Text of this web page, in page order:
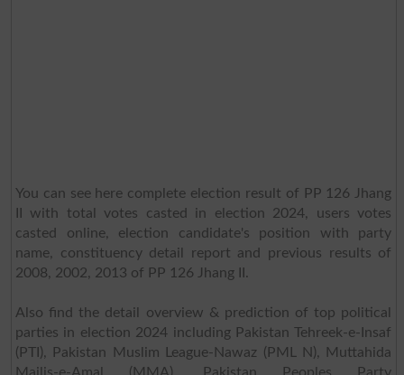
You can see here complete election result of PP 126 Jhang
II with total votes casted in election 2024, users votes
casted online, election candidate's position with party
name, constituency detail report and previous results of
2008, 2002, 2013 of PP 126 Jhang II.
Also find the detail overview & prediction of top political
parties in election 2024 including Pakistan Tehreek-e-Insaf
(PTI), Pakistan Muslim League-Nawaz (PML N), Muttahida
Majlis-e-Amal (MMA), Pakistan Peoples Party